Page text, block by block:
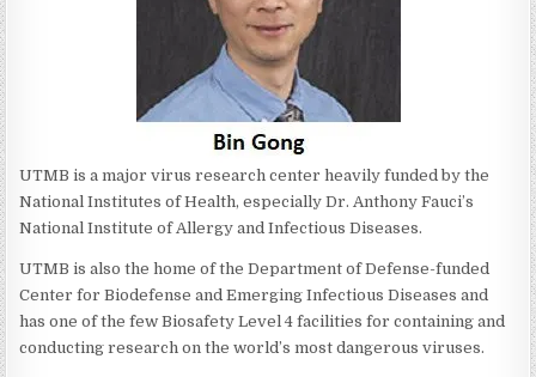
UTMB is a major virus research center heavily funded by the
National Institutes of Health, especially Dr. Anthony Fauci’s
National Institute of Allergy and Infectious Diseases.
UTMB is also the home of the Department of Defense-funded
Center for Biodefense and Emerging Infectious Diseases and
has one of the few Biosafety Level 4 facilities for containing and
conducting research on the world’s most dangerous viruses.